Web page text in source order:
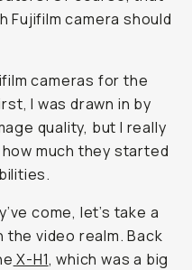
Fujifilm camera should
cameras for the
I was drawn in by
quality, but I really
much they started
come, let’s take a
video realm. Back
X-H1, which was a big